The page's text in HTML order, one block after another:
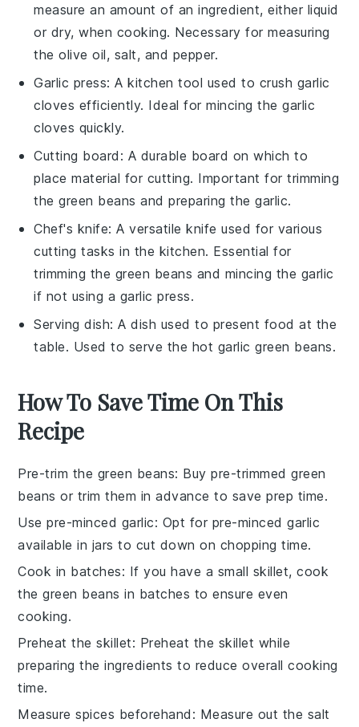
measure an amount of an ingredient, either liquid
or dry, when cooking. Necessary for measuring
the olive oil, salt, and pepper.
Garlic press: A kitchen tool used to crush garlic
cloves efficiently. Ideal for mincing the garlic
cloves quickly.
Cutting board : A durable board on which to
place material for cutting. Important for trimming
the green beans and preparing the garlic.
Chef's knife: A versatile knife used for various
cutting tasks in the kitchen. Essential for
trimming the green beans and mincing the garlic
if not using a garlic press.
Serving dish: A dish used to present food at the
table. Used to serve the hot garlic green beans.
How To Save Time On This
Recipe
Pre-trim the green beans: Buy pre-trimmedgreen
beans or trim them in advance to save prep time.
Use pre-minced garlic: Opt for pre-mincedgarlic
available in jars to cut down on chopping time.
Cook in batches: If you have a small skillet, cook
thegreen beans in batches to ensure even
cooking.
Preheat the skillet: Preheat the skillet while
preparing the ingredients to reduce overall cooking
time.
Measure spices beforehand : Measure out the salt